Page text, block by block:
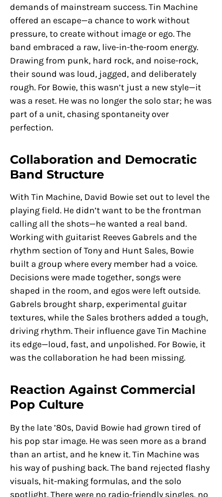
demands of mainstream success. Tin Machine
offered an escape—a chance to work without
pressure, to create without image or ego. The
band embraced a raw, live-in-the-room energy.
Drawing from punk, hard rock, and noise-rock,
their sound was loud, jagged, and deliberately
rough. For Bowie, this wasn’t just a new style—it
was a reset. He was no longer the solo star; he was
part of a unit, chasing spontaneity over
perfection.
Collaboration and Democratic
Band Structure
With Tin Machine, David Bowie set out to level the
playing field. He didn’t want to be the frontman
calling all the shots—he wanted a real band.
Working with guitarist Reeves Gabrels and the
rhythm section of Tony and Hunt Sales, Bowie
built a group where every member had a voice.
Decisions were made together, songs were
shaped in the room, and egos were left outside.
Gabrels brought sharp, experimental guitar
textures, while the Sales brothers added a tough,
driving rhythm. Their influence gave Tin Machine
its edge—loud, fast, and unpolished. For Bowie, it
was the collaboration he had been missing.
Reaction Against Commercial
Pop Culture
By the late ’80s, David Bowie had grown tired of
his pop star image. He was seen more as a brand
than an artist, and he knew it. Tin Machine was
his way of pushing back. The band rejected flashy
visuals, hit-making formulas, and the solo
spotlight. There were no radio-friendly singles, no